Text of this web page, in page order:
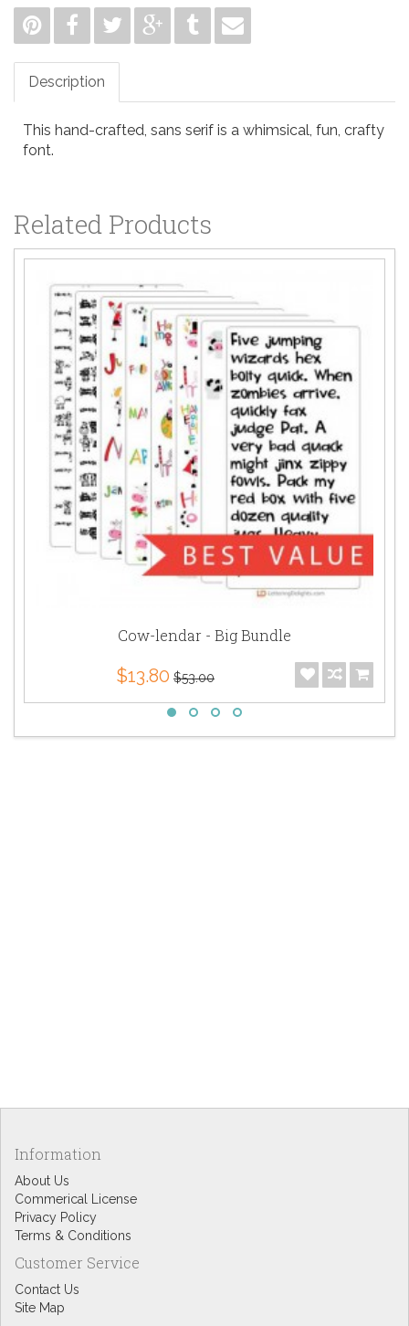
Description
This hand-crafted, sans serif is a whimsical, fun, crafty
font.
Related Products
Cow-lendar - Big Bundle
$13.80 $53.00
Information
About Us
Commerical License
Privacy Policy
Terms & Conditions
Customer Service
Contact Us
Site Map